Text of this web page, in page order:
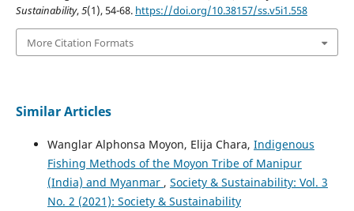
Sustainability,5(1), 54-68. https://doi.org/10.38157/ss.v5i1.558
More Citation Formats
Similar Articles
Wanglar Alphonsa Moyon, Elija Chara, Indigenous
Fishing Methods of the Moyon Tribe of Manipur
(India) and Myanmar , Society & Sustainability: Vol. 3
No. 2 (2021): Society & Sustainability